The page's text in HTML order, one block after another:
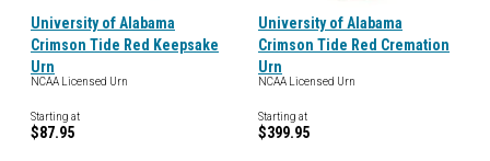
University of Alabama
Crimson Tide Red Keepsake
Urn
NCAA Licensed Urn
Starting at
$87.95
University of Alabama
Crimson Tide Red Cremation
Urn
NCAA Licensed Urn
Starting at
$399.95